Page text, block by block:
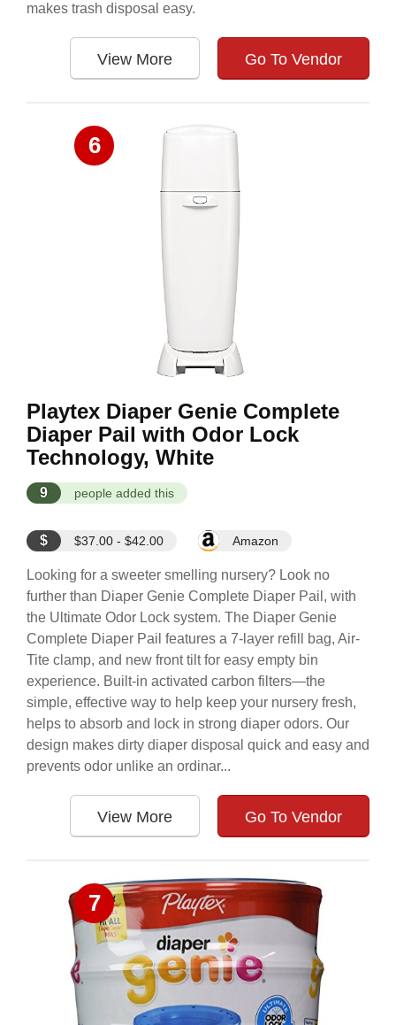
makes trash disposal easy.
View More Go To Vendor
6
Playtex Diaper Genie Complete
Diaper Pail with Odor Lock
Technology, White
9 people added this
$ $37.00 - $42.00 Amazon
Looking for a sweeter smelling nursery? Look no
further than Diaper Genie Complete Diaper Pail, with
the Ultimate Odor Lock system. The Diaper Genie
Complete Diaper Pail features a 7-layer refill bag, Air-
Tite clamp, and new front tilt for easy empty bin
experience. Built-in activated carbon filters—the
simple, effective way to help keep your nursery fresh,
helps to absorb and lock in strong diaper odors. Our
design makes dirty diaper disposal quick and easy and
prevents odor unlike an ordinar...
View More Go To Vendor
7